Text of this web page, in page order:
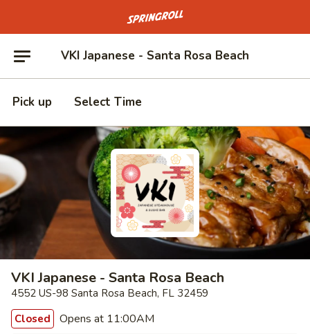
Go to homepage
VKI Japanese - Santa Rosa Beach
Pick up Select Time
VKI Japanese - Santa Rosa Beach
4552 US-98 Santa Rosa Beach, FL 32459
Closed
Opens at 11:00AM